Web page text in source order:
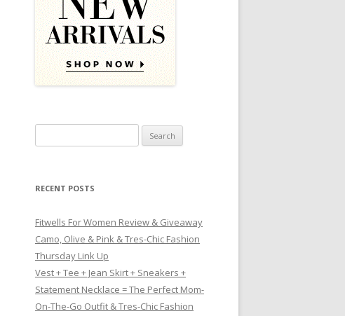
RECENT POSTS
Fitwells For Women Review & Giveaway
Camo, Olive & Pink & Tres-Chic Fashion
Thursday Link Up
Vest + Tee + Jean Skirt + Sneakers +
Statement Necklace = The Perfect Mom-
On-The-Go Outfit & Tres-Chic Fashion